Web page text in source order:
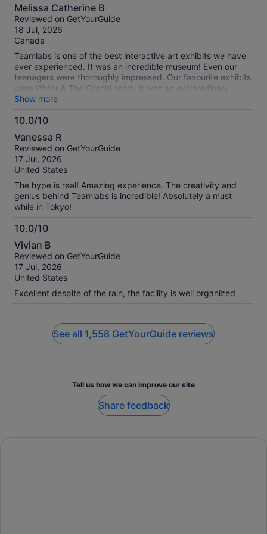
10.0
out
of
10
Melissa Catherine B
Reviewed on GetYourGuide
18 Jul, 2026
Canada
Teamlabs is one of the best interactive art exhibits we have
ever experienced. It was an incredible museum! Even our
teenagers were thoroughly impressed. Our favourite exhibits
were Water & The Orchid room. It was an extraordinary
experience for all. Thank you!
Show more
10.0/10
10.0
out
of
10
Vanessa R
Reviewed on GetYourGuide
17 Jul, 2026
United States
The hype is real! Amazing experience. The creativity and
genius behind Teamlabs is incredible! Absolutely a must
while in Tokyo!
10.0/10
10.0
out
of
10
Vivian B
Reviewed on GetYourGuide
17 Jul, 2026
United States
Excellent despite of the rain, the facility is well organized
See all 1,558 GetYourGuide reviews
Tell us how we can improve our site
Share feedback